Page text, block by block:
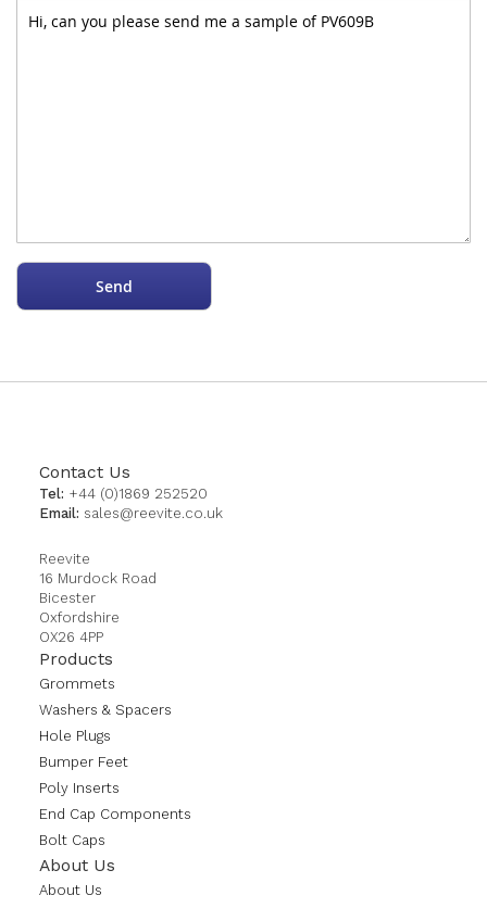
Send
Contact Us
Tel: +44 (0)1869 252520
Email: sales@reevite.co.uk
Reevite
16 Murdock Road
Bicester
Oxfordshire
OX26 4PP
Products
Grommets
Washers & Spacers
Hole Plugs
Bumper Feet
Poly Inserts
End Cap Components
Bolt Caps
About Us
About Us